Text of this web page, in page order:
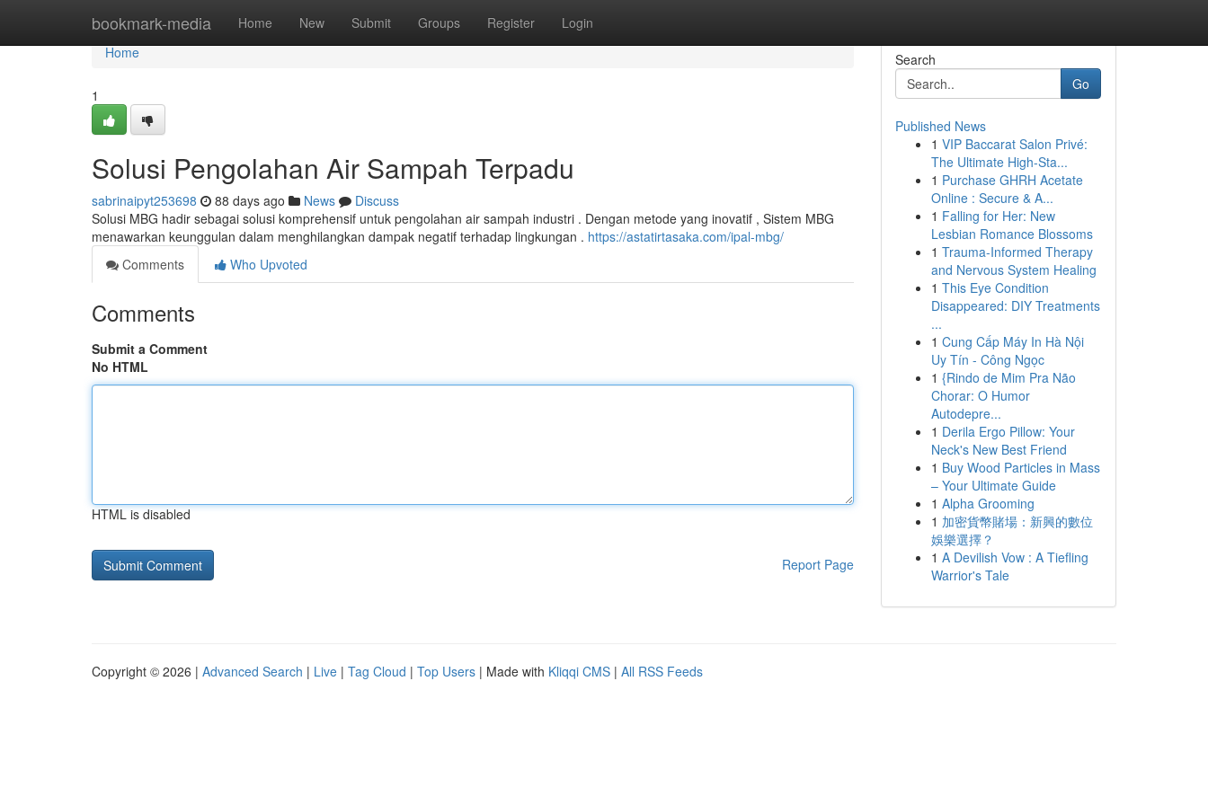
bookmark-media Home New Submit Groups Register Login
Home
Home
1
Solusi Pengolahan Air Sampah Terpadu
sabrinaipyt253698 88 days ago News
Discuss
Solusi MBG hadir sebagai solusi komprehensif untuk pengolahan air sampah industri . Dengan metode yang inovatif , Sistem MBG
menawarkan keunggulan dalam menghilangkan dampak negatif terhadap lingkungan . https://astatirtasaka.com/ipal-mbg/
Comments
Who Upvoted
Comments
Submit a Comment
No HTML
HTML is disabled
Report Page
Search
Go
Published News
1 VIP Baccarat Salon Privé:
The Ultimate High-Sta...
1 Purchase GHRH Acetate
Online : Secure & A...
1 Falling for Her: New
Lesbian Romance Blossoms
1 Trauma-Informed Therapy
and Nervous System Healing
1 This Eye Condition
Disappeared: DIY Treatments
...
1 Cung Cấp Máy In Hà Nội
Uy Tín - Công Ngọc
1 {Rindo de Mim Pra Não
Chorar: O Humor
Autodepre...
1 Derila Ergo Pillow: Your
Neck's New Best Friend
1 Buy Wood Particles in Mass
– Your Ultimate Guide
1 Alpha Grooming
1 加密貨幣賭場：新興的數位
娛樂選擇？
1 A Devilish Vow : A Tiefling
Warrior's Tale
Copyright © 2026 | Advanced Search | Live | Tag Cloud | Top Users | Made with Kliqqi CMS | All RSS Feeds